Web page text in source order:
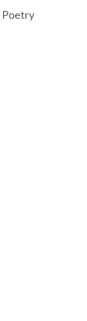
Poetry